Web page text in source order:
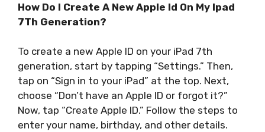
How Do I Create A New Apple Id On My Ipad
7Th Generation?
To create a new Apple ID on your iPad 7th
generation, start by tapping “Settings.” Then,
tap on “Sign in to your iPad” at the top. Next,
choose “Don’t have an Apple ID or forgot it?”
Now, tap “Create Apple ID.” Follow the steps to
enter your name, birthday, and other details.